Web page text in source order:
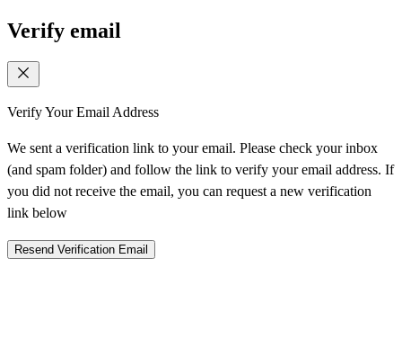
Verify email
Verify Your Email Address
We sent a verification link to your email. Please check your inbox
(and spam folder) and follow the link to verify your email address. If
you did not receive the email, you can request a new verification
link below
Resend Verification Email